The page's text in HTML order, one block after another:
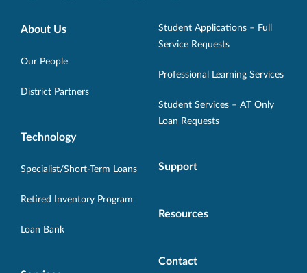
Opens
new
new
Opens
window.
Opens
in
window.
About Us
Our People
District Partners
Technology
Specialist/Short-Term Loans
Retired Inventory Program
Loan Bank
Student Applications – Full
Service Requests
Professional Learning Services
Student Services – AT Only
Loan Requests
Support
Resources
Contact